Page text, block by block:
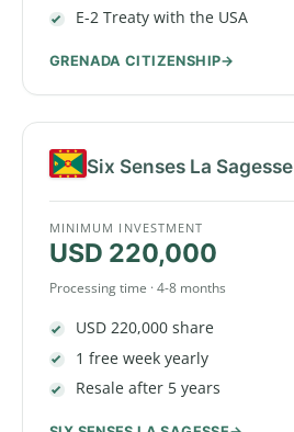
E-2 Treaty with the USA
GRENADA CITIZENSHIP
Six Senses La Sagesse
MINIMUM INVESTMENT
USD 220,000
Processing time · 4-8 months
USD 220,000 share
1 free week yearly
Resale after 5 years